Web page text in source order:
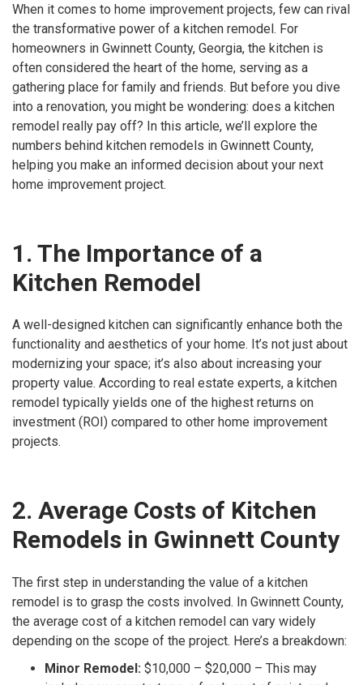
When it comes to home improvement projects, few can rival
the transformative power of a kitchen remodel. For
homeowners in Gwinnett County, Georgia, the kitchen is
often considered the heart of the home, serving as a
gathering place for family and friends. But before you dive
into a renovation, you might be wondering: does a kitchen
remodel really pay off? In this article, we’ll explore the
numbers behind kitchen remodels in Gwinnett County,
helping you make an informed decision about your next
home improvement project.
1. The Importance of a
Kitchen Remodel
A well-designed kitchen can significantly enhance both the
functionality and aesthetics of your home. It’s not just about
modernizing your space; it’s also about increasing your
property value. According to real estate experts, a kitchen
remodel typically yields one of the highest returns on
investment (ROI) compared to other home improvement
projects.
2. Average Costs of Kitchen
Remodels in Gwinnett County
The first step in understanding the value of a kitchen
remodel is to grasp the costs involved. In Gwinnett County,
the average cost of a kitchen remodel can vary widely
depending on the scope of the project. Here’s a breakdown:
Minor Remodel: $10,000 – $20,000 – This may